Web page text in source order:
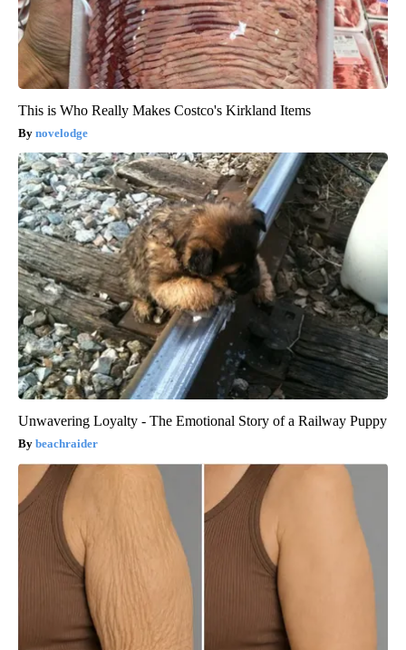
This is Who Really Makes Costco's Kirkland Items
novelodge
Unwavering Loyalty - The Emotional Story of a Railway Puppy
beachraider